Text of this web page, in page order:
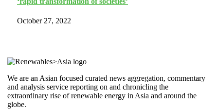
October 27, 2022
We are an Asian focused curated news aggregation, commentary
and analysis service reporting on and chronicling the
extraordinary rise of renewable energy in Asia and around the
globe.